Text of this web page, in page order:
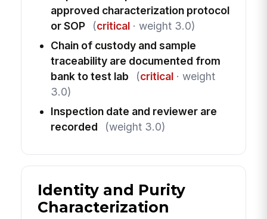
approved characterization protocol
or SOP
(critical· weight 3.0)
Chain of custody and sample
traceability are documented from
bank to test lab
(critical· weight
3.0)
Inspection date and reviewer are
recorded
(weight 3.0)
Identity and Purity
Characterization